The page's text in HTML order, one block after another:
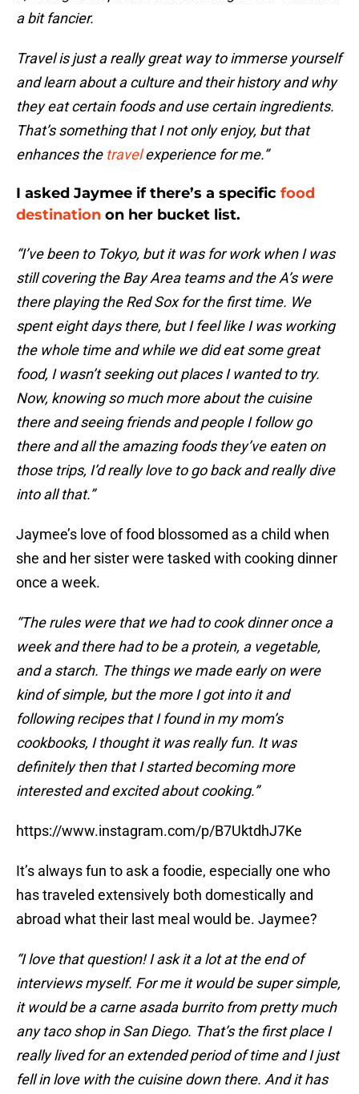
a bit fancier.
Travel is just a really great way to immerse yourself
and learn about a culture and their history and why
they eat certain foods and use certain ingredients.
That’s something that I not only enjoy, but that
enhances the travelexperience for me.”
I asked Jaymee if there’s a specific food
destination on her bucket list.
“I’ve been to Tokyo, but it was for work when I was
still covering the Bay Area teams and the A’s were
there playing the Red Sox for the first time. We
spent eight days there, but I feel like I was working
the whole time and while we did eat some great
food, I wasn’t seeking out places I wanted to try.
Now, knowing so much more about the cuisine
there and seeing friends and people I follow go
there and all the amazing foods they’ve eaten on
those trips, I’d really love to go back and really dive
into all that.”
Jaymee’s love of food blossomed as a child when
she and her sister were tasked with cooking dinner
once a week.
“The rules were that we had to cook dinner once a
week and there had to be a protein, a vegetable,
and a starch. The things we made early on were
kind of simple, but the more I got into it and
following recipes that I found in my mom’s
cookbooks, I thought it was really fun. It was
definitely then that I started becoming more
interested and excited about cooking.”
https://www.instagram.com/p/B7UktdhJ7Ke
It’s always fun to ask a foodie, especially one who
has traveled extensively both domestically and
abroad what their last meal would be. Jaymee?
“I love that question! I ask it a lot at the end of
interviews myself. For me it would be super simple,
it would be a carne asada burrito from pretty much
any taco shop in San Diego. That’s the first place I
really lived for an extended period of time and I just
fell in love with the cuisine down there. And it has